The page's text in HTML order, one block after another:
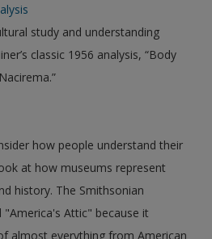
study and understanding
classic 1956 analysis, “Body
how people understand their
at how museums represent
history. The Smithsonian
"America's Attic" because it
almost everything from American